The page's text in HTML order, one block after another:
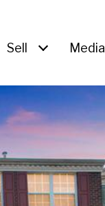
Sell Media